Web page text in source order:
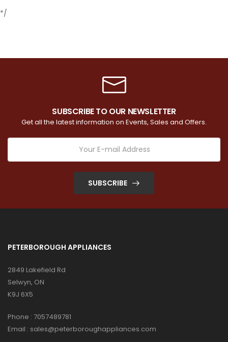
*/
SUBSCRIBE TO OUR NEWSLETTER
Get all the latest information on Events, Sales and Offers.
SUBSCRIBE
PETERBOROUGH APPLIANCES
2849 Lakefield Rd
Selwyn, ON
K9J 6X5
Phone : 7057489781
Email : sales@peterboroughappliances.com